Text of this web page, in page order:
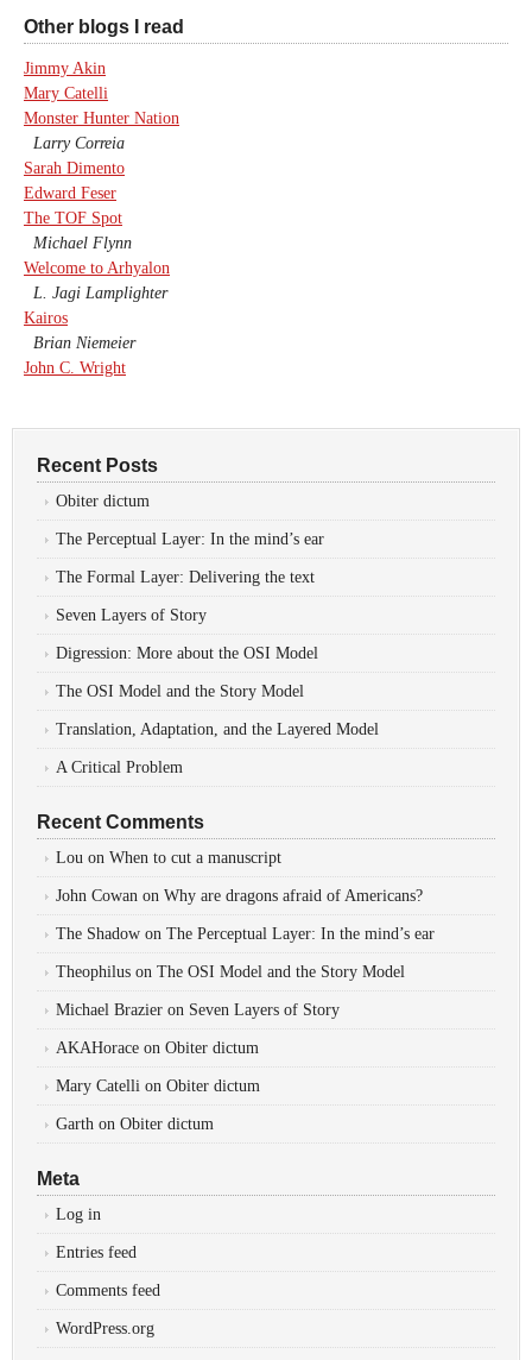
Other blogs I read
Jimmy Akin
Mary Catelli
Monster Hunter Nation
Larry Correia
Sarah Dimento
Edward Feser
The TOF Spot
Michael Flynn
Welcome to Arhyalon
L. Jagi Lamplighter
Kairos
Brian Niemeier
John C. Wright
Recent Posts
Obiter dictum
The Perceptual Layer: In the mind’s ear
The Formal Layer: Delivering the text
Seven Layers of Story
Digression: More about the OSI Model
The OSI Model and the Story Model
Translation, Adaptation, and the Layered Model
A Critical Problem
Recent Comments
Lou on When to cut a manuscript
John Cowan on Why are dragons afraid of Americans?
The Shadow on The Perceptual Layer: In the mind’s ear
Theophilus on The OSI Model and the Story Model
Michael Brazier on Seven Layers of Story
AKAHorace on Obiter dictum
Mary Catelli on Obiter dictum
Garth on Obiter dictum
Meta
Log in
Entries feed
Comments feed
WordPress.org